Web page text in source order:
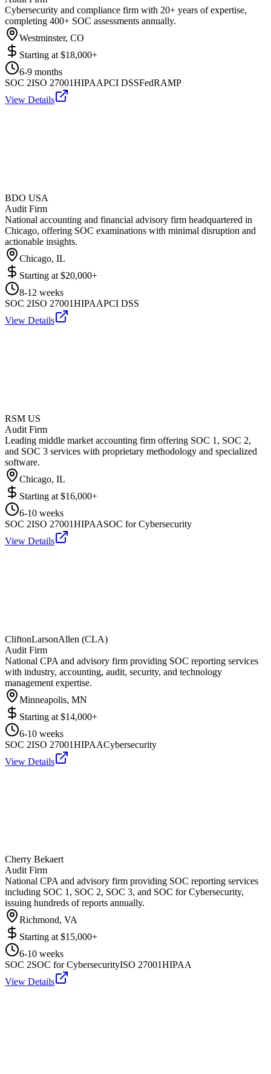
Cybersecurity and compliance firm with 20+ years of expertise,
completing 400+ SOC assessments annually.
Westminster, CO
Starting at $18,000+
6-9 months
SOC 2ISO 27001HIPAAPCI DSSFedRAMP
View Details
BDO USA
Audit Firm
National accounting and financial advisory firm headquartered in
Chicago, offering SOC examinations with minimal disruption and
actionable insights.
Chicago, IL
Starting at $20,000+
8-12 weeks
SOC 2ISO 27001HIPAAPCI DSS
View Details
RSM US
Audit Firm
Leading middle market accounting firm offering SOC 1, SOC 2,
and SOC 3 services with proprietary methodology and specialized
software.
Chicago, IL
Starting at $16,000+
6-10 weeks
SOC 2ISO 27001HIPAASOC for Cybersecurity
View Details
CliftonLarsonAllen (CLA)
Audit Firm
National CPA and advisory firm providing SOC reporting services
with industry, accounting, audit, security, and technology
management expertise.
Minneapolis, MN
Starting at $14,000+
6-10 weeks
SOC 2ISO 27001HIPAACybersecurity
View Details
Cherry Bekaert
Audit Firm
National CPA and advisory firm providing SOC reporting services
including SOC 1, SOC 2, SOC 3, and SOC for Cybersecurity,
issuing hundreds of reports annually.
Richmond, VA
Starting at$15,000+
6-10 weeks
SOC 2SOC for CybersecurityISO 27001HIPAA
View Details